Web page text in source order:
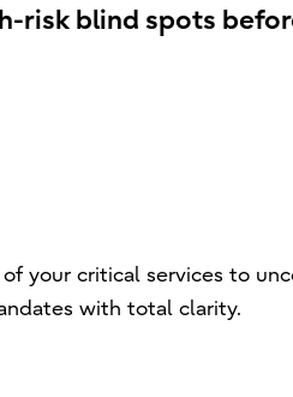
risk blind spots
your critical services to
with total clarity.